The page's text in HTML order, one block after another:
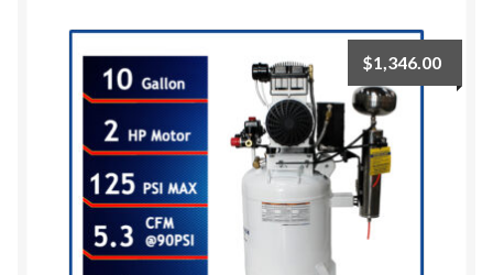
$1,346.00